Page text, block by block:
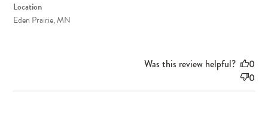
Location
Eden Prairie, MN
Was this review helpful?
0
0